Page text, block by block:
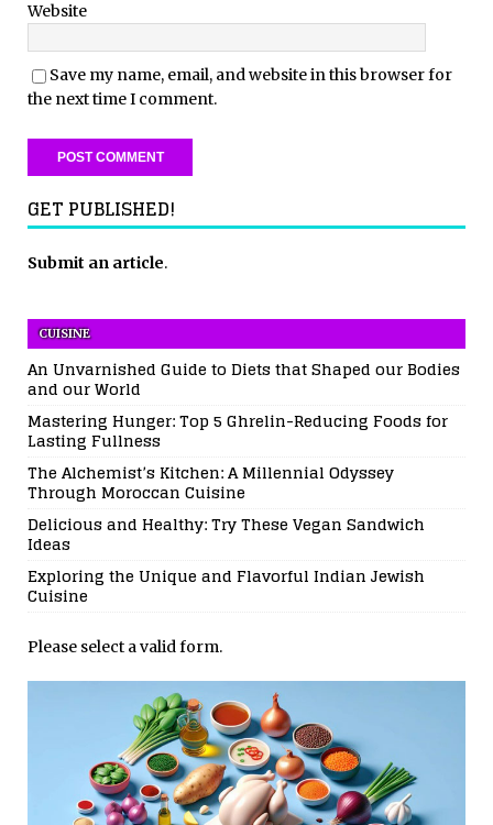
Website
Save my name, email, and website in this browser for
the next time I comment.
GET PUBLISHED!
Submit an article.
CUISINE
An Unvarnished Guide to Diets that Shaped our Bodies
and our World
Mastering Hunger: Top 5 Ghrelin-Reducing Foods for
Lasting Fullness
The Alchemist’s Kitchen: A Millennial Odyssey
Through Moroccan Cuisine
Delicious and Healthy: Try These Vegan Sandwich
Ideas
Exploring the Unique and Flavorful Indian Jewish
Cuisine
Please select a valid form.